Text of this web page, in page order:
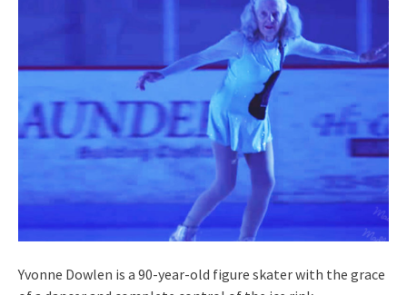
Yvonne Dowlen is a 90-year-old figure skater with the grace